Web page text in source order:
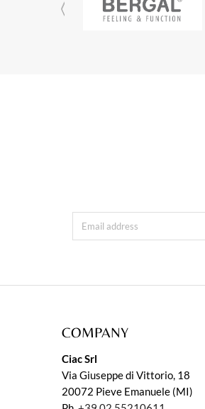
COMPANY
Ciac Srl
Via Giuseppe di Vittorio, 18
20072 Pieve Emanuele (MI)